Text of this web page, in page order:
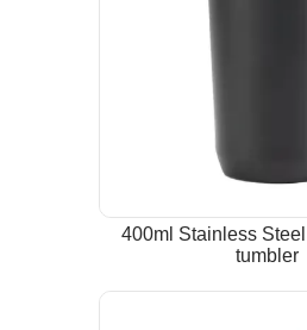
400ml Stainless
tumbler